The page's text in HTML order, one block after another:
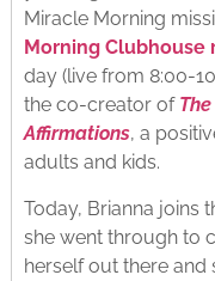
Miracle Morning
Morning Clubhouse
day (live from 8:00-
the co-creator of
Affirmations, a
adults and kids.
Today, Brianna joins
she went through to
herself out there and